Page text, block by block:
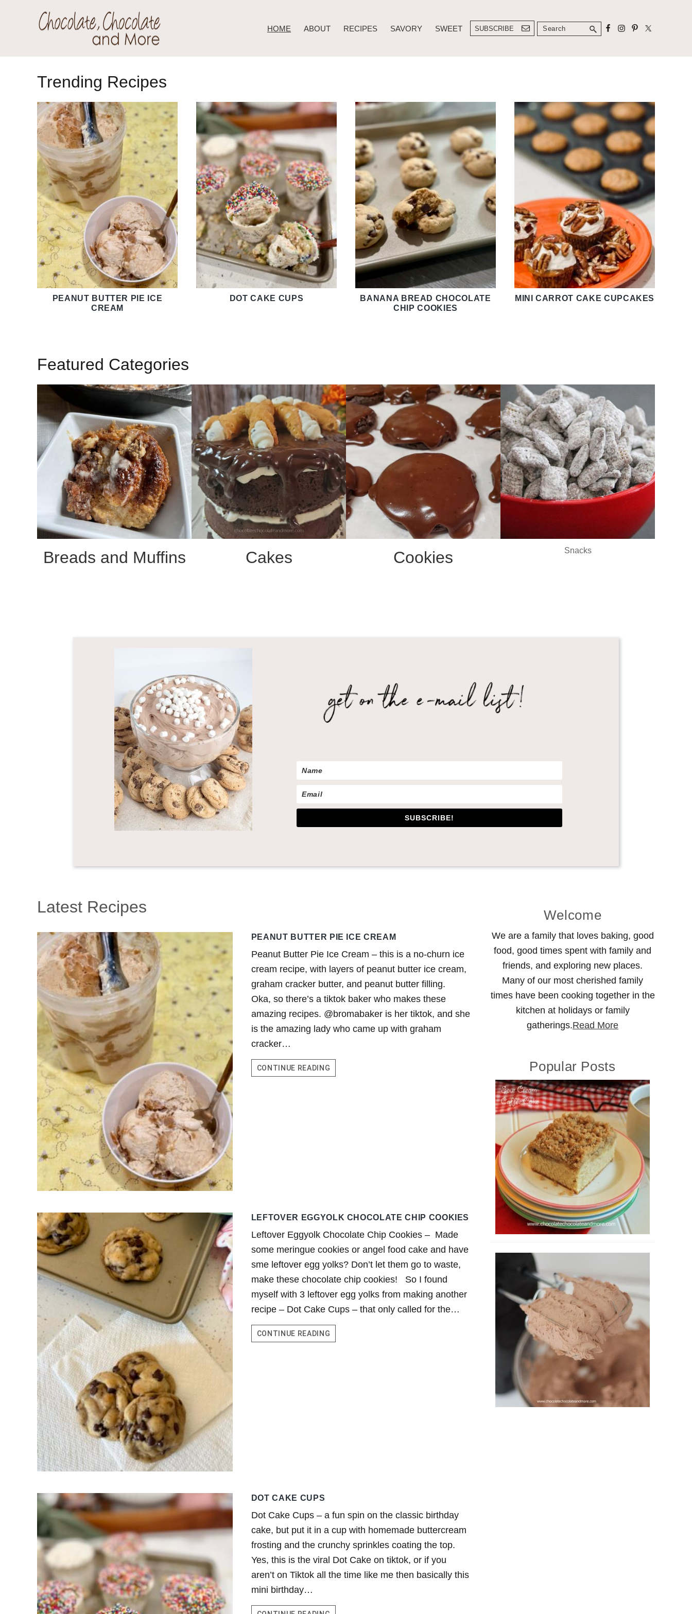
Chocolate
and
More!
my
adventures.
HOME ABOUT RECIPES SAVORY SWEET SUBSCRIBE Search
Trending Recipes
PEANUT BUTTER PIE ICE
CREAM
DOT CAKE CUPS
BANANA BREAD CHOCOLATE
CHIP COOKIES
MINI CARROT CAKE CUPCAKES
Featured Categories
Breads and Muffins Cakes Cookies Snacks
SUBSCRIBE!
Latest Recipes
PEANUT BUTTER PIE ICE CREAM
Peanut Butter Pie Ice Cream – this is a no-churn ice
cream recipe, with layers of peanut butter ice cream,
graham cracker butter, and peanut butter filling.
Oka, so there’s a tiktok baker who makes these
amazing recipes. @bromabaker is her tiktok, and she
is the amazing lady who came up with graham
cracker…
CONTINUE READING
BUTTER
LEFTOVER EGGYOLK CHOCOLATE CHIP COOKIES
Leftover Eggyolk Chocolate Chip Cookies – Made
some meringue cookies or angel food cake and have
sme leftover egg yolks? Don’t let them go to waste,
make these chocolate chip cookies! So I found
myself with 3 leftover egg yolks from making another
recipe – Dot Cake Cups – that only called for the…
CONTINUE READING
EGGYOLK
DOT CAKE CUPS
Dot Cake Cups – a fun spin on the classic birthday
cake, but put it in a cup with homemade buttercream
frosting and the crunchy sprinkles coating the top.
Yes, this is the viral Dot Cake on tiktok, or if you
aren’t on Tiktok all the time like me then basically this
mini birthday…
Welcome
We are a family that loves baking, good
food, good times spent with family and
friends, and exploring new places.
Many of our most cherished family
times have been cooking together in the
kitchen at holidays or family
gatherings.Read More
Popular Posts